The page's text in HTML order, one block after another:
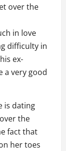
over the
in love
difficulty in
ex-
a very good
is dating
the
fact that
her toes